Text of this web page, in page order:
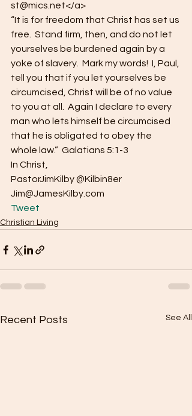
st@mics.net</a>
“It is for freedom that Christ has set us
free.  Stand firm, then, and do not let
yourselves be burdened again by a
yoke of slavery.  Mark my words!  I, Paul,
tell you that if you let yourselves be
circumcised, Christ will be of no value
to you at all.  Again I declare to every
man who lets himself be circumcised
that he is obligated to obey the
whole law.”  Galatians 5:1-3
In Christ,
PastorJimKilby @Kilbin8er
Jim@JamesKilby.com
Tweet
Christian Living
Recent Posts See All